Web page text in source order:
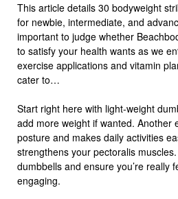
This article details 30 bodyweight
for newbie, intermediate, and
important to judge whether
to satisfy your health wants as we
exercise applications and vitamin
cater to…
Start right here with light-weight
add more weight if wanted. Another
posture and makes daily activities
strengthens your pectoralis
dumbbells and ensure you’re really
engaging.